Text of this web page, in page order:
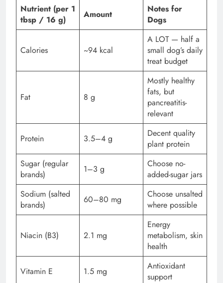
Nutrient (per 1
tbsp / 16 g)
Amount
Notes for
Dogs
Calories ~94 kcal
A LOT — half a
small dog’s daily
treat budget
Fat 8 g
Mostly healthy
fats, but
pancreatitis-
relevant
Protein 3.5–4 g
Decent quality
plant protein
Sugar (regular
brands)
1–3 g
Choose no-
added-sugar jars
Sodium (salted
brands)
60–80 mg
Choose unsalted
where possible
Niacin (B3) 2.1 mg
Energy
metabolism, skin
health
Vitamin E 1.5 mg
Antioxidant
support